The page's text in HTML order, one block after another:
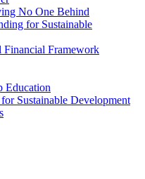
No One Behind
for Sustainable
Financial Framework
Education
Sustainable Development